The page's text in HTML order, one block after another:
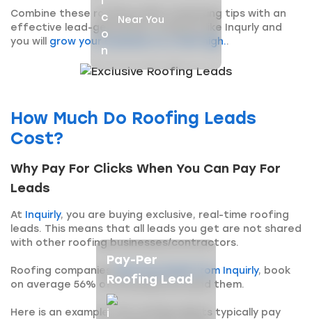
Near You
Combine these roofing online marketing tips with an
effective lead-generation company like Inqurly and
you will grow your business to a new high..
Pay-Per
Roofing Lead
How Much Do Roofing Leads
Cost?
Why Pay For Clicks When You Can Pay For
Leads
At Inquirly, you are buying exclusive, real-time roofing
leads. This means that all leads you get are not shared
with other roofing businesses/contractors.
Roofing companies that buy leads from Inquirly, book
on average 56% of the leads we send them.
Here is an example. Our roofing clients typically pay